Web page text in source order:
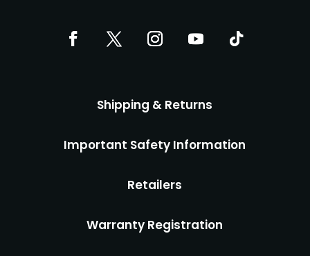
Shipping & Returns
Important Safety Information
Retailers
Warranty Registration